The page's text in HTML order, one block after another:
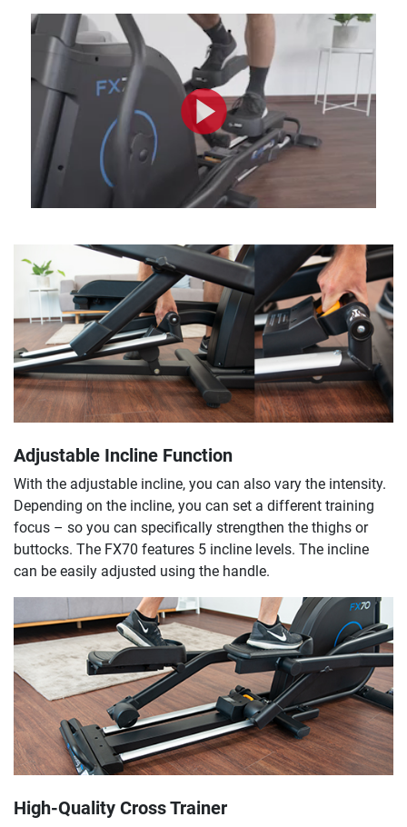
Adjustable Incline Function
With the adjustable incline, you can also vary the intensity.
Depending on the incline, you can set a different training
focus – so you can specifically strengthen the thighs or
buttocks. The FX70 features 5 incline levels. The incline
can be easily adjusted using the handle.
High-Quality Cross Trainer